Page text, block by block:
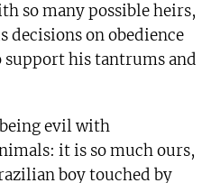
so many possible heirs,
decisions on obedience
support his tantrums and
evil with
it is so much ours,
boy touched by